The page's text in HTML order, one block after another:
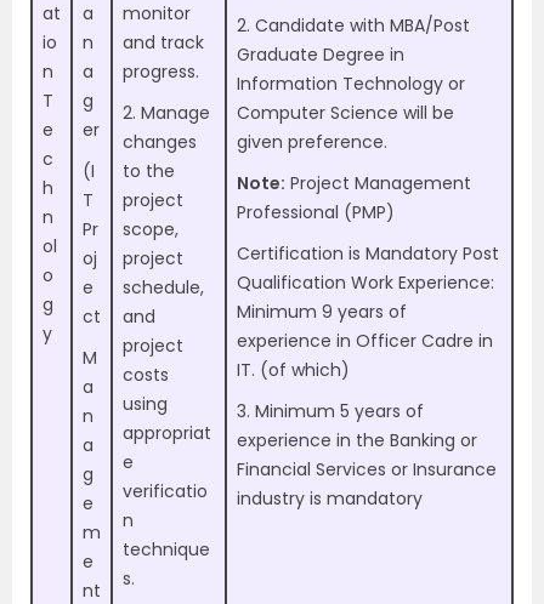
at
io
n
T
e
c
h
n
ol
o
g
y
a
n
a
g
er
(I
T
Pr
oj
e
ct
M
a
n
a
g
e
m
e
nt
monitor
and track
progress.
2. Manage
changes
to the
project
scope,
project
schedule,
and
project
costs
using
appropriat
e
verificatio
n
technique
s.
2. Candidate with MBA/Post
Graduate Degree in
Information Technology or
Computer Science will be
given preference.
Note: Project Management
Professional (PMP)
Certification is Mandatory Post
Qualification Work Experience:
Minimum 9 years of
experience in Officer Cadre in
IT. (of which)
3. Minimum 5 years of
experience in the Banking or
Financial Services or Insurance
industry is mandatory